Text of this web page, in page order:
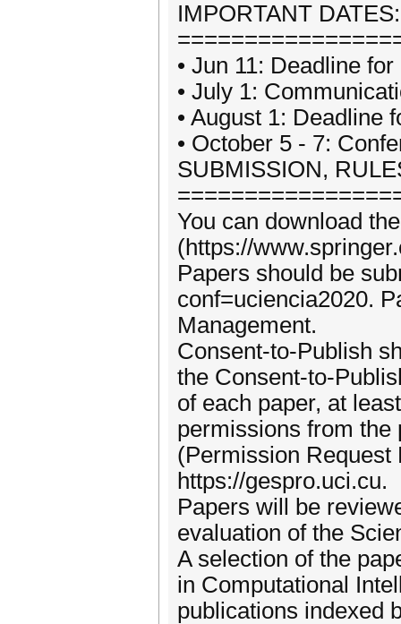
IMPORTANT DATES:
• Jun 11: Deadline
• July 1:
• August 1: Deadline
• October 5 - 7:
SUBMISSION,
You can download
(https://
Papers should be
conf=uciencia2020.
Management.
Consent-to-Publish
the Consent-to-
of each paper, at
permissions from the
(Permission Request
https://gespro.uci.cu.
Papers will be
evaluation of the
A selection of the
in Computational
publications indexed